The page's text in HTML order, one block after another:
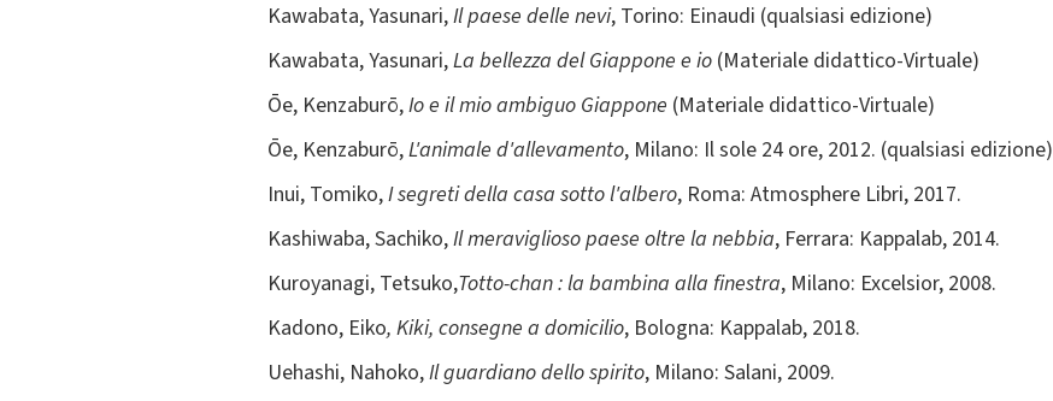
Kawabata, Yasunari,Il paese delle nevi, Torino: Einaudi (qualsiasi edizione)
Kawabata, Yasunari,La bellezza del Giappone e io (Materiale didattico-Virtuale)
Ōe, Kenzaburō,Io e il mio ambiguo Giappone (Materiale didattico-Virtuale)
Ōe, Kenzaburō,L'animale d'allevamento, Milano: Il sole 24 ore, 2012. (qualsiasi edizione)
Inui, Tomiko,I segreti della casa sotto l'albero, Roma: Atmosphere Libri, 2017.
Kashiwaba, Sachiko,Il meraviglioso paese oltre la nebbia, Ferrara: Kappalab, 2014.
Kuroyanagi, Tetsuko,Totto-chan : la bambina alla finestra, Milano: Excelsior, 2008.
Kadono, Eiko, Kiki, consegne a domicilio, Bologna: Kappalab, 2018.
Uehashi, Nahoko,Il guardiano dello spirito, Milano: Salani, 2009.